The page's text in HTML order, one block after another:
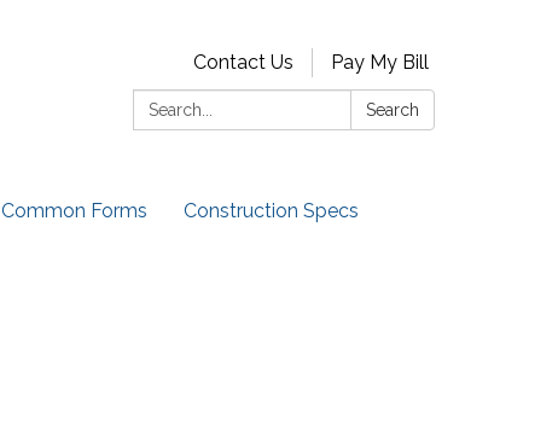
Contact Us
Pay My Bill
Search:
Search
Common Forms Construction Specs